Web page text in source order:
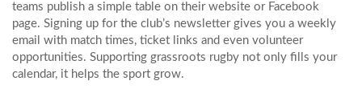
teams publish a simple table on their website or Facebook
page. Signing up for the club’s newsletter gives you a weekly
email with match times, ticket links and even volunteer
opportunities. Supporting grassroots rugby not only fills your
calendar, it helps the sport grow.